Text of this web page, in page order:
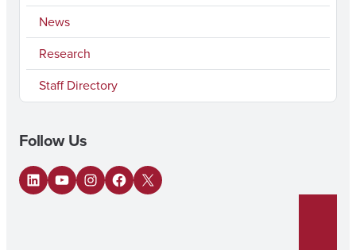
News
Research
Staff Directory
Follow Us
LinkedIn
YouTubeInstagram
Facebook
X